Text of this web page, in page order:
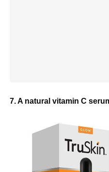
7. A natural vitamin C